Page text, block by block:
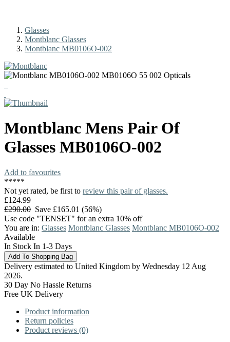
Glasses
Montblanc Glasses
Montblanc MB0106O-002
Montblanc Mens Pair Of
Glasses MB0106O-002
Add to favourites
*****
Not yet rated, be first to review this pair of glasses.
£124.99
£290.00 Save £165.01 (56%)
Use code "TENSET" for an extra 10% off
You are in: Glasses Montblanc Glasses Montblanc MB0106O-002
Available
In Stock In 1-3 Days
Delivery estimated to United Kingdom by Wednesday 12 Aug
2026.
30 Day No Hassle Returns
Free UK Delivery
Product information
Return policies
Product reviews (0)